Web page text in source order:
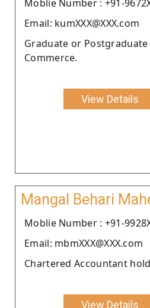
Moblie Number : +91-
Email: kumXXX@XXX.com
Graduate or
Commerce.
View Details
Mangal Behari
Moblie Number : +91-
Email: mbmXXX@XXX.com
Chartered Accountant
View Details